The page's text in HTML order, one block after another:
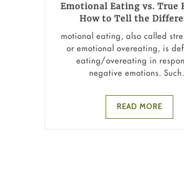
Emotional Eating vs. True
How to Tell the
motional eating, also called
or emotional overeating, is
eating/overeating in
negative emotions.
READ MORE